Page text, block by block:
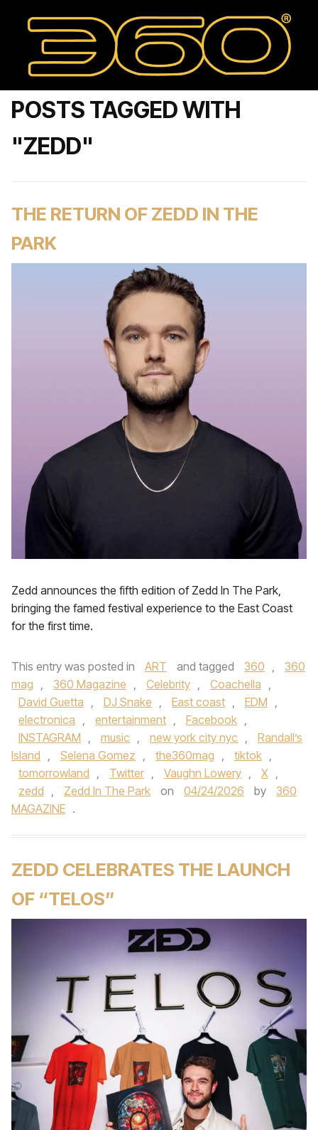
POSTS TAGGED WITH
"ZEDD"
THE RETURN OF ZEDD IN THE
PARK
Zedd announces the fifth edition of Zedd In The Park,
bringing the famed festival experience to the East Coast
for the first time.
This entry was posted in ART and tagged 360 ,
360
mag , 360 Magazine , Celebrity , Coachella ,
David Guetta , DJ Snake , East coast , EDM ,
electronica , entertainment , Facebook ,
INSTAGRAM , music , new york city nyc ,
Randall’s
Island , Selena Gomez , the360mag , tiktok ,
tomorrowland , Twitter , Vaughn Lowery , X ,
zedd , Zedd In The Park on 04/24/2026 by
360
MAGAZINE .
ZEDD CELEBRATES THE LAUNCH
OF “TELOS”